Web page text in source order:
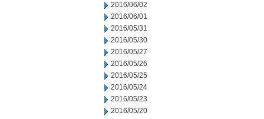
2016/06/02
2016/06/01
2016/05/31
2016/05/30
2016/05/27
2016/05/26
2016/05/25
2016/05/24
2016/05/23
2016/05/20